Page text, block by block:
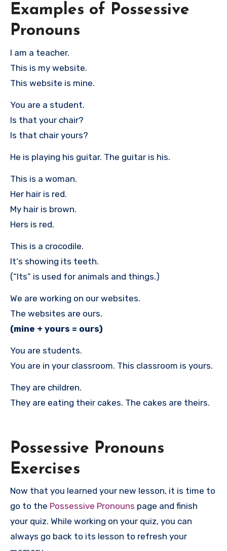
Examples of Possessive
Pronouns
I am a teacher.
This is my website.
This website is mine.
You are a student.
Is that your chair?
Is that chair yours?
He is playing his guitar. The guitar is his.
This is a woman.
Her hair is red.
My hair is brown.
Hers is red.
This is a crocodile.
It‘s showing its teeth.
(“Its” is used for animals and things.)
We are working on our websites.
The websites are ours.
(mine + yours = ours)
You are students.
You are in your classroom. This classroom is yours.
They are children.
They are eating their cakes. The cakes are theirs.
Possessive Pronouns
Exercises
Now that you learned your new lesson, it is time to
go to the Possessive Pronouns page and finish
your quiz. While working on your quiz, you can
always go back to its lesson to refresh your